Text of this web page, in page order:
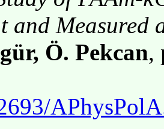
and Measured
Ö. Pekcan,